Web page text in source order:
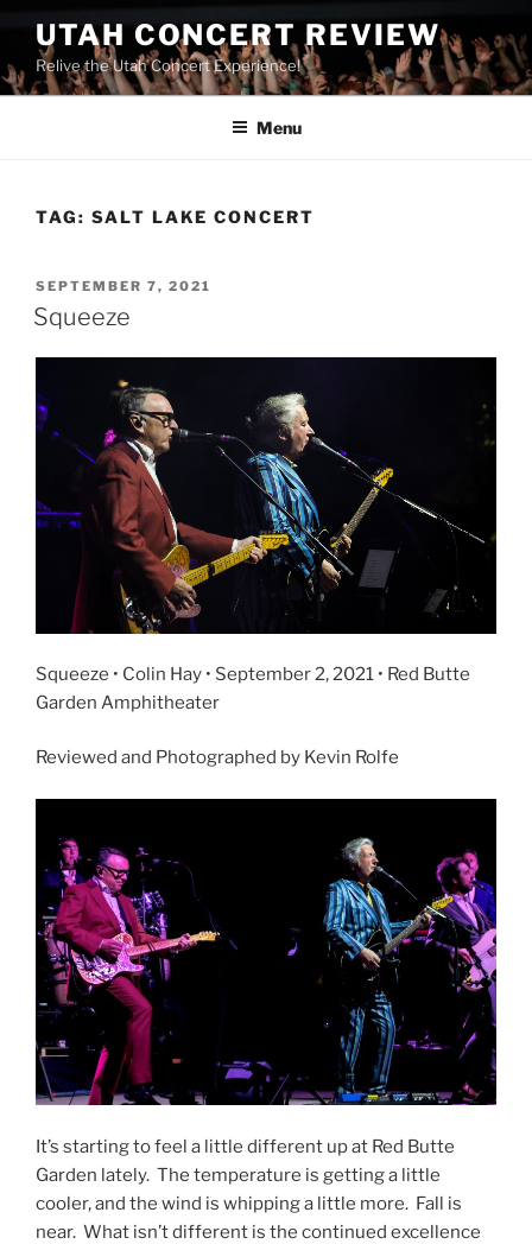
UTAH CONCERT REVIEW
Relive the Utah Concert Experience!
Menu
TAG: SALT LAKE CONCERT
SEPTEMBER 7, 2021
Squeeze
Squeeze • Colin Hay • September 2, 2021 • Red Butte
Garden Amphitheater
Reviewed and Photographed by Kevin Rolfe
It’s starting to feel a little different up at Red Butte
Garden lately. The temperature is getting a little
cooler, and the wind is whipping a little more. Fall is
near. What isn’t different is the continued excellence